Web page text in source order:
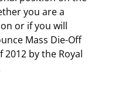
you are a
or if you will
Mass Die-Off
by the Royal